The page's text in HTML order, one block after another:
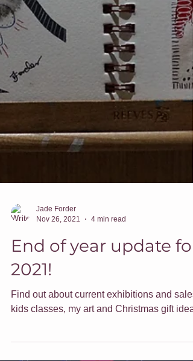
Jade Forder
Nov 26, 2021
4 min read
End of year update for
2021!
kids classes, my art and Christmas gift